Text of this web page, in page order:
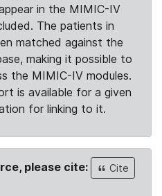
in the MIMIC-IV
The patients in
matched against the
making it possible to
the MIMIC-IV modules.
is available for a given
for linking to it.
please cite:
Cite